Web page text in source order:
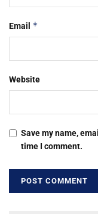
Email *
Website
Save my name,
time I comment.